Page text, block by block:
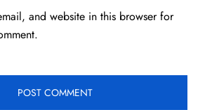
and website in this browser for